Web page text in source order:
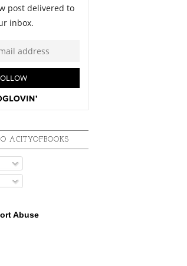
ACITYOFBOOKS
Abuse